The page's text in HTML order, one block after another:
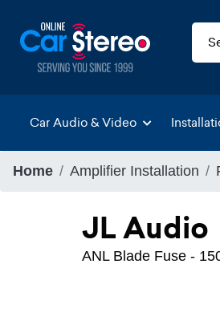
Car Audio & Video
Home Amplifier Installation
JL Audio
ANL Blade Fuse -